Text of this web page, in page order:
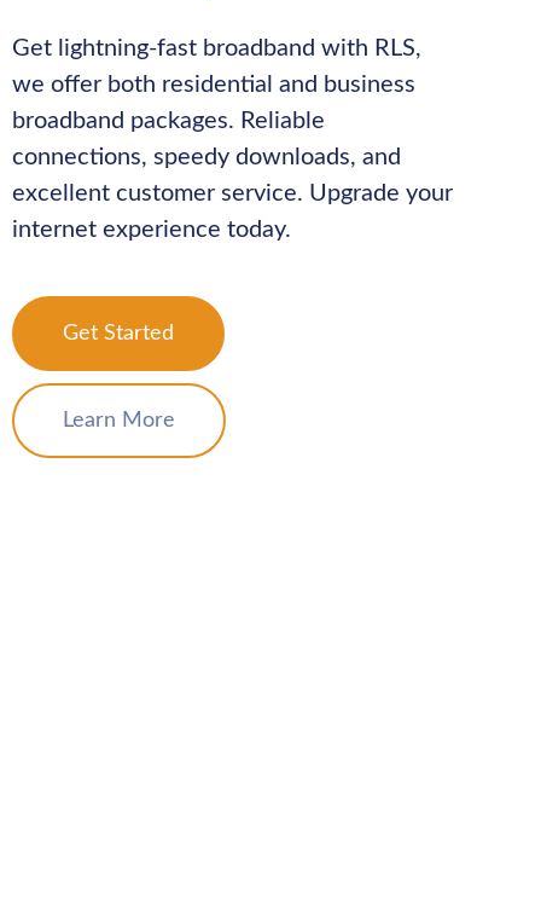
Get lightning-fast broadband with RLS,
we offer both residential and business
broadband packages. Reliable
connections, speedy downloads, and
excellent customer service. Upgrade your
internet experience today.
Get Started
Learn More